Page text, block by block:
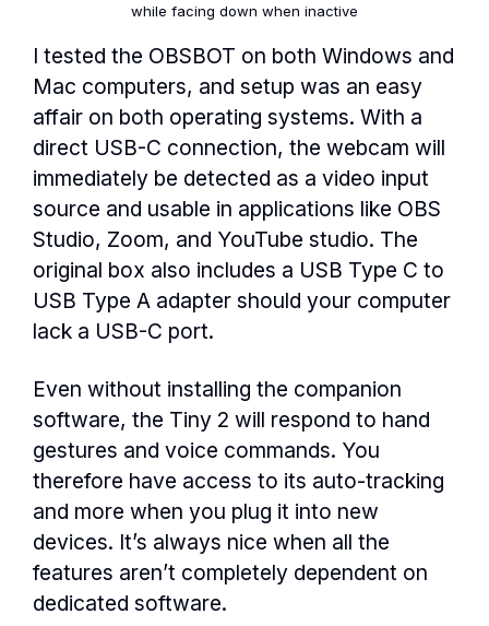
while facing down when inactive
I tested the OBSBOT on both Windows and
Mac computers, and setup was an easy
affair on both operating systems. With a
direct USB-C connection, the webcam will
immediately be detected as a video input
source and usable in applications like OBS
Studio, Zoom, and YouTube studio. The
original box also includes a USB Type C to
USB Type A adapter should your computer
lack a USB-C port.
Even without installing the companion
software, the Tiny 2 will respond to hand
gestures and voice commands. You
therefore have access to its auto-tracking
and more when you plug it into new
devices. It’s always nice when all the
features aren’t completely dependent on
dedicated software.